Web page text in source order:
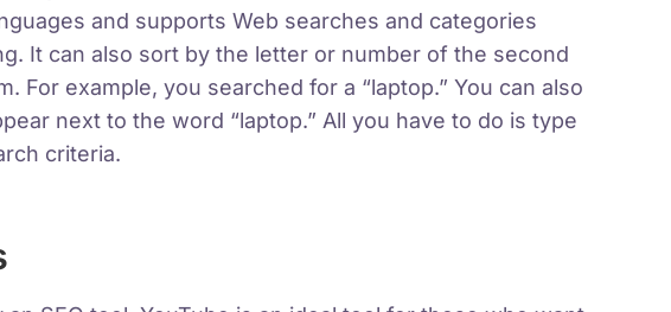
​​and supports Web searches and categories
It can also sort by the letter or number of the second
For example, you searched for a “laptop.” You can also
next to the word “laptop.” All you have to do is type
criteria.